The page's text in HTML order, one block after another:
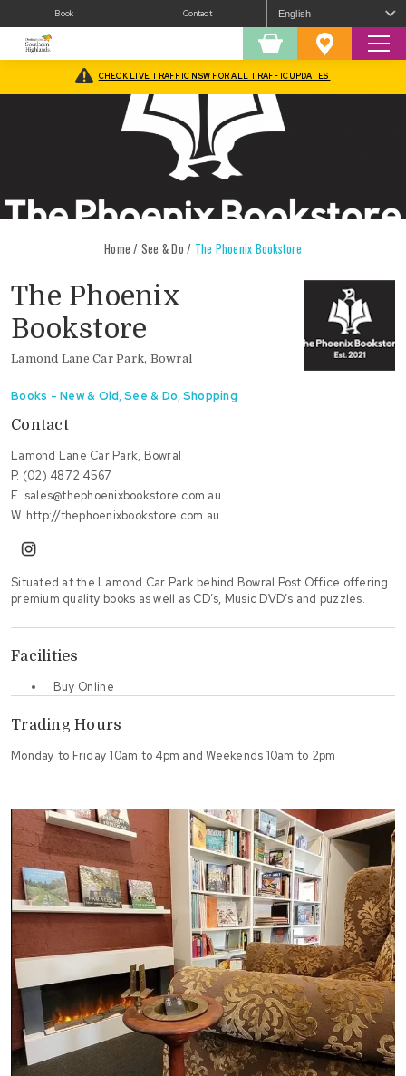
Book Contact
Shopping Favourites
CHECK LIVE TRAFFIC NSW FOR ALL TRAFFIC UPDATES
Home / See & Do / The Phoenix Bookstore
The Phoenix
Bookstore
Lamond Lane Car Park, Bowral
Books - New & Old,See & Do,Shopping
Contact
Lamond Lane Car Park, Bowral
P. (02) 4872 4567
E. sales@thephoenixbookstore.com.au
W. http://thephoenixbookstore.com.au
instagram
Situated at the Lamond Car Park behind Bowral Post Office offering
premium quality books as well as CD’s, Music DVD’s and puzzles.
Facilities
Buy Online
Trading Hours
Monday to Friday 10am to 4pm and Weekends 10am to 2pm